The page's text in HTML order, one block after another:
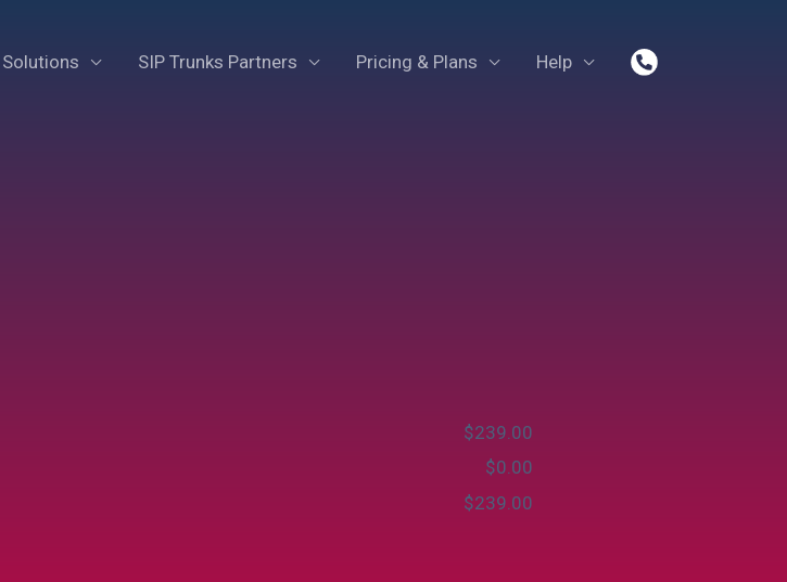
Solutions SIP Trunks Partners Pricing & Plans Help
$‎239.00
$‎0.00
$‎239.00